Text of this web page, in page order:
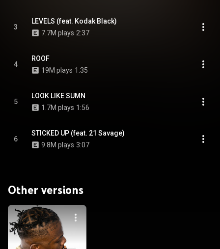
3
LEVELS (feat. Kodak Black)
7.7M plays 2:37
4
ROOF
19M plays 1:35
5
LOOK LIKE SUMN
1.7M plays 1:56
6
STICKED UP (feat. 21 Savage)
9.8M plays 3:07
Other versions